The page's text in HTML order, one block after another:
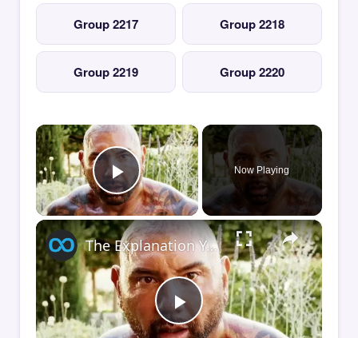
Group 2217 Group 2218
Group 2219 Group 2220
×
Play Video
Now Playing
×
Play
The Explanation You Needed Of Glass Onion: A Knives Out Mystery